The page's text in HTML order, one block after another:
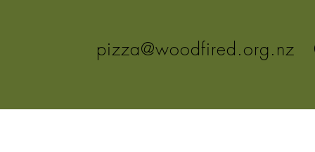
pizza@woodfired.org.nz